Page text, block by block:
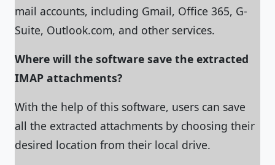
mail accounts, including Gmail, Office 365, G-
Suite, Outlook.com, and other services.
Where will the software save the extracted
IMAP attachments?
With the help of this software, users can save
all the extracted attachments by choosing their
desired location from their local drive.